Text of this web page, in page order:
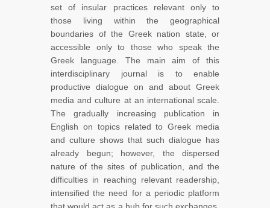
set of insular practices relevant only to
those living within the geographical
boundaries of the Greek nation state, or
accessible only to those who speak the
Greek language. The main aim of this
interdisciplinary journal is to enable
productive dialogue on and about Greek
media and culture at an international scale.
The gradually increasing publication in
English on topics related to Greek media
and culture shows that such dialogue has
already begun; however, the dispersed
nature of the sites of publication, and the
difficulties in reaching relevant readership,
intensified the need for a periodic platform